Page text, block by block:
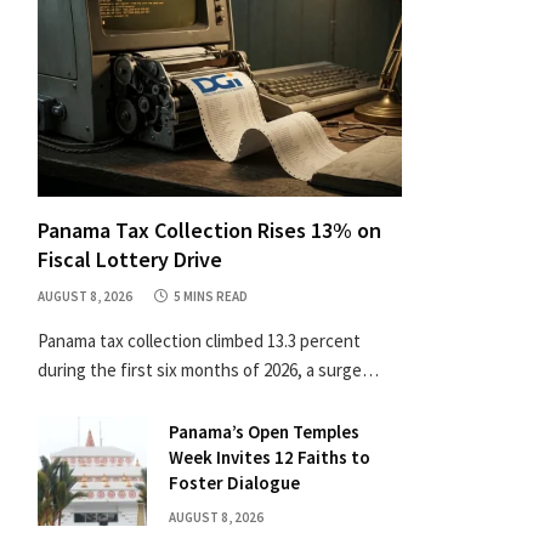
Panama Tax Collection Rises 13% on
Fiscal Lottery Drive
AUGUST 8, 2026 5 MINS READ
Panama tax collection climbed 13.3 percent
during the first six months of 2026, a surge…
Panama’s Open Temples
Week Invites 12 Faiths to
Foster Dialogue
AUGUST 8, 2026